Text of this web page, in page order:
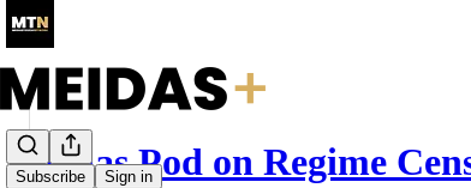
Subscribe Sign in
Meidas Pod on Regime